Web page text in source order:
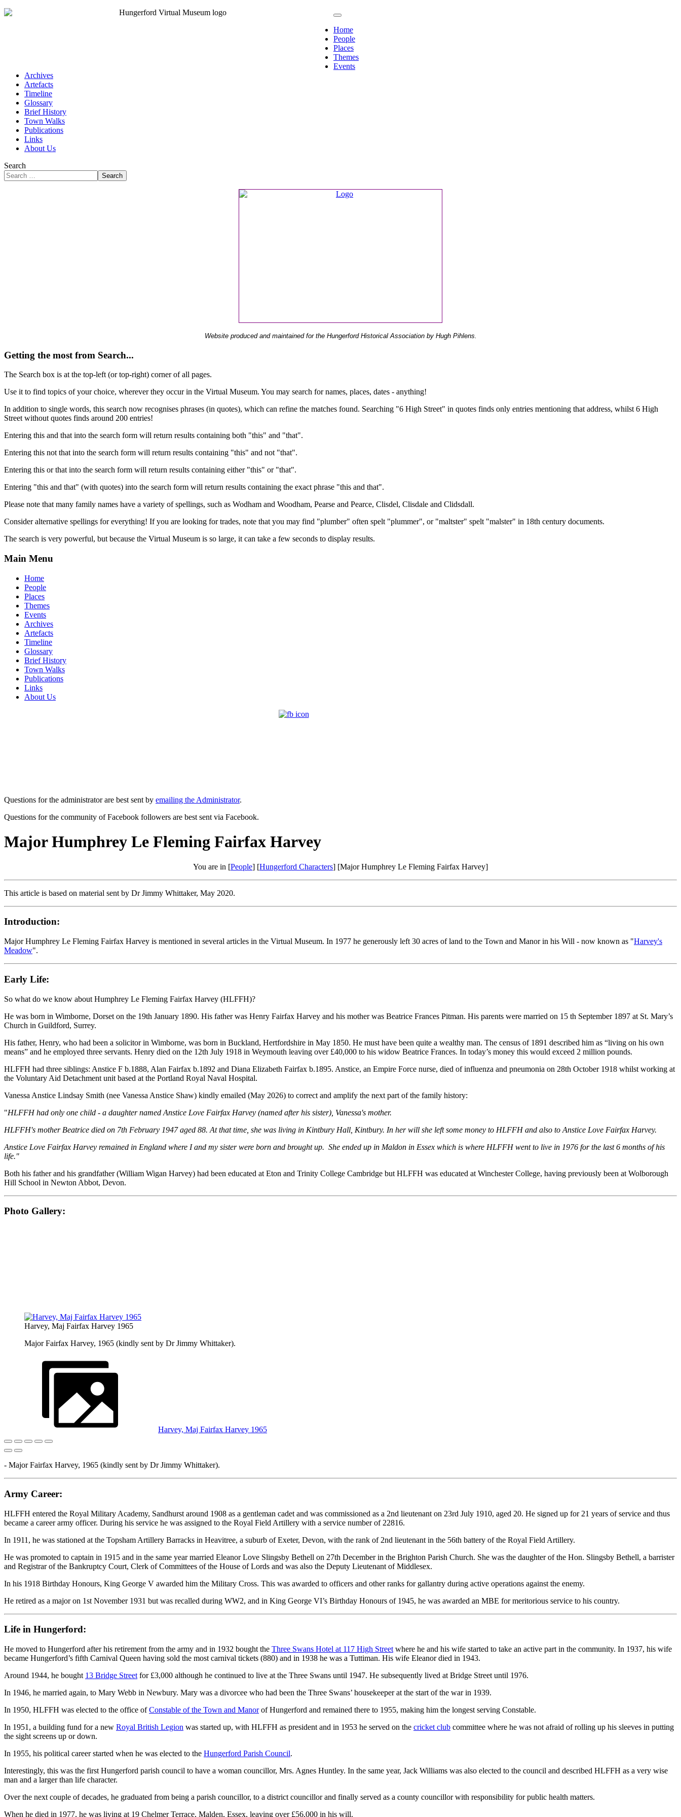
Home
People
Places
Themes
Events
Archives
Artefacts
Timeline
Glossary
Brief History
Town Walks
Publications
Links
About Us
Search
Search
Website produced and maintained for the Hungerford Historical Association by Hugh Pihlens.
Getting the most from Search...
The Search box is at the top-left (or top-right) corner of all pages.
Use it to find topics of your choice, wherever they occur in the Virtual Museum. You may search for names, places, dates - anything!
In addition to single words, this search now recognises phrases (in quotes), which can refine the matches found. Searching "6 High Street" in quotes finds only entries mentioning that address, whilst 6 High
Street without quotes finds around 200 entries!
Entering this and that into the search form will return results containing both "this" and "that".
Entering this not that into the search form will return results containing "this" and not "that".
Entering this or that into the search form will return results containing either "this" or "that".
Entering "this and that" (with quotes) into the search form will return results containing the exact phrase "this and that".
Please note that many family names have a variety of spellings, such as Wodham and Woodham, Pearse and Pearce, Clisdel, Clisdale and Clidsdall.
Consider alternative spellings for everything! If you are looking for trades, note that you may find "plumber" often spelt "plummer", or "maltster" spelt "malster" in 18th century documents.
The search is very powerful, but because the Virtual Museum is so large, it can take a few seconds to display results.
Main Menu
Home
People
Places
Themes
Events
Archives
Artefacts
Timeline
Glossary
Brief History
Town Walks
Publications
Links
About Us
Questions for the administrator are best sent by emailing the Administrator.
Questions for the community of Facebook followers are best sent via Facebook.
Major Humphrey Le Fleming Fairfax Harvey
You are in [People] [Hungerford Characters] [Major Humphrey Le Fleming Fairfax Harvey]
This article is based on material sent by Dr Jimmy Whittaker, May 2020.
Introduction:
Major Humphrey Le Fleming Fairfax Harvey is mentioned in several articles in the Virtual Museum. In 1977 he generously left 30 acres of land to the Town and Manor in his Will - now known as "Harvey's
Meadow".
Early Life:
So what do we know about Humphrey Le Fleming Fairfax Harvey (HLFFH)?
He was born in Wimborne, Dorset on the 19th January 1890. His father was Henry Fairfax Harvey and his mother was Beatrice Frances Pitman. His parents were married on 15 th September 1897 at St. Mary’s
Church in Guildford, Surrey.
His father, Henry, who had been a solicitor in Wimborne, was born in Buckland, Hertfordshire in May 1850. He must have been quite a wealthy man. The census of 1891 described him as “living on his own
means” and he employed three servants. Henry died on the 12th July 1918 in Weymouth leaving over £40,000 to his widow Beatrice Frances. In today’s money this would exceed 2 million pounds.
HLFFH had three siblings: Anstice F b.1888, Alan Fairfax b.1892 and Diana Elizabeth Fairfax b.1895. Anstice, an Empire Force nurse, died of influenza and pneumonia on 28th October 1918 whilst working at
the Voluntary Aid Detachment unit based at the Portland Royal Naval Hospital.
Vanessa Anstice Lindsay Smith (nee Vanessa Anstice Shaw) kindly emailed (May 2026) to correct and amplify the next part of the family history:
"HLFFH had only one child - a daughter named Anstice Love Fairfax Harvey (named after his sister), Vanessa's mother.
HLFFH's mother Beatrice died on 7th February 1947 aged 88. At that time, she was living in Kintbury Hall, Kintbury. In her will she left some money to HLFFH and also to Anstice Love Fairfax Harvey.
Anstice Love Fairfax Harvey remained in England where I and my sister were born and brought up. She ended up in Maldon in Essex which is where HLFFH went to live in 1976 for the last 6 months of his
life."
Both his father and his grandfather (William Wigan Harvey) had been educated at Eton and Trinity College Cambridge but HLFFH was educated at Winchester College, having previously been at Wolborough
Hill School in Newton Abbot, Devon.
Photo Gallery:
Harvey, Maj Fairfax Harvey 1965
Major Fairfax Harvey, 1965 (kindly sent by Dr Jimmy Whittaker).
Harvey, Maj Fairfax Harvey 1965
- Major Fairfax Harvey, 1965 (kindly sent by Dr Jimmy Whittaker).
Army Career:
HLFFH entered the Royal Military Academy, Sandhurst around 1908 as a gentleman cadet and was commissioned as a 2nd lieutenant on 23rd July 1910, aged 20. He signed up for 21 years of service and thus
became a career army officer. During his service he was assigned to the Royal Field Artillery with a service number of 22816.
In 1911, he was stationed at the Topsham Artillery Barracks in Heavitree, a suburb of Exeter, Devon, with the rank of 2nd lieutenant in the 56th battery of the Royal Field Artillery.
He was promoted to captain in 1915 and in the same year married Eleanor Love Slingsby Bethell on 27th December in the Brighton Parish Church. She was the daughter of the Hon. Slingsby Bethell, a barrister
and Registrar of the Bankruptcy Court, Clerk of Committees of the House of Lords and was also the Deputy Lieutenant of Middlesex.
In his 1918 Birthday Honours, King George V awarded him the Military Cross. This was awarded to officers and other ranks for gallantry during active operations against the enemy.
He retired as a major on 1st November 1931 but was recalled during WW2, and in King George VI’s Birthday Honours of 1945, he was awarded an MBE for meritorious service to his country.
Life in Hungerford:
He moved to Hungerford after his retirement from the army and in 1932 bought the Three Swans Hotel at 117 High Street where he and his wife started to take an active part in the community. In 1937, his wife
became Hungerford’s fifth Carnival Queen having sold the most carnival tickets (880) and in 1938 he was a Tuttiman. His wife Eleanor died in 1943.
Around 1944, he bought 13 Bridge Street for £3,000 although he continued to live at the Three Swans until 1947. He subsequently lived at Bridge Street until 1976.
In 1946, he married again, to Mary Webb in Newbury. Mary was a divorcee who had been the Three Swans’ housekeeper at the start of the war in 1939.
In 1950, HLFFH was elected to the office ofConstable of the Town and Manorof Hungerford and remained there to 1955, making him the longest serving Constable.
In 1951, a building fund for a new Royal British Legion was started up, with HLFFH as president and in 1953 he served on the cricket club committee where he was not afraid of rolling up his sleeves in putting
the sight screens up or down.
In 1955, his political career started when he was elected to the Hungerford Parish Council.
Interestingly, this was the first Hungerford parish council to have a woman councillor, Mrs. Agnes Huntley. In the same year, Jack Williams was also elected to the council and described HLFFH as a very wise
man and a larger than life character.
Over the next couple of decades, he graduated from being a parish councillor, to a district councillor and finally served as a county councillor with responsibility for public health matters.
When he died in 1977, he was living at 19 Chelmer Terrace, Malden, Essex, leaving over £56,000 in his will.